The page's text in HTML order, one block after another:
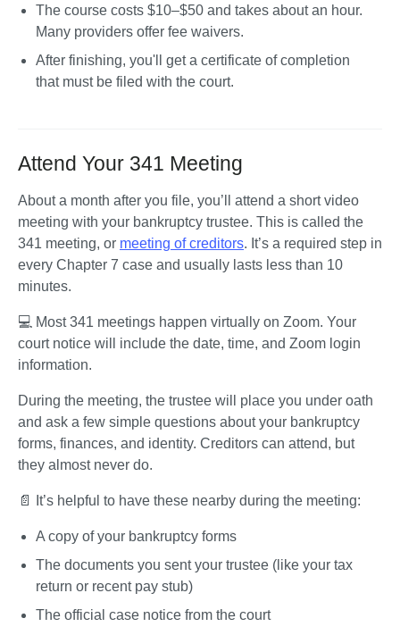
The course costs $10–$50 and takes about an hour.
Many providers offer fee waivers.
After finishing, you'll get a certificate of completion
that must be filed with the court.
Attend Your 341 Meeting
About a month after you file, you’ll attend a short video
meeting with your bankruptcy trustee. This is called the
341 meeting, or meeting of creditors. It’s a required step in
every Chapter 7 case and usually lasts less than 10
minutes.
💻 Most 341 meetings happen virtually on Zoom. Your
court notice will include the date, time, and Zoom login
information.
During the meeting, the trustee will place you under oath
and ask a few simple questions about your bankruptcy
forms, finances, and identity. Creditors can attend, but
they almost never do.
📄 It’s helpful to have these nearby during the meeting:
A copy of your bankruptcy forms
The documents you sent your trustee (like your tax
return or recent pay stub)
The official case notice from the court